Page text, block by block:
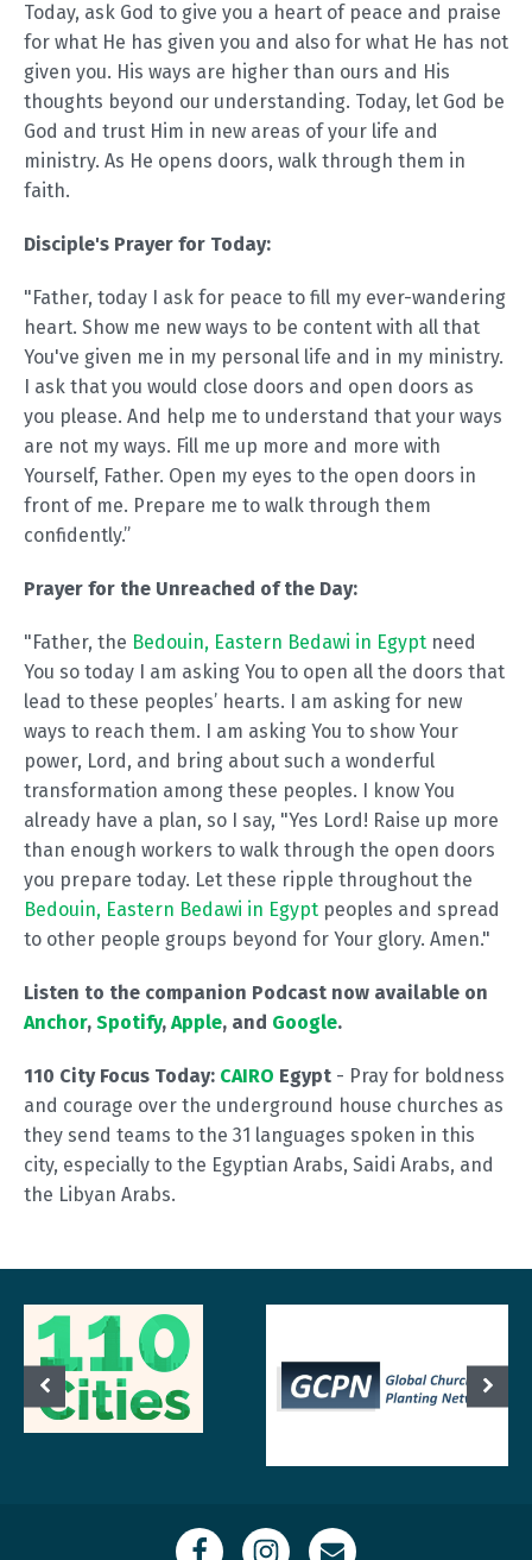
Today, ask God to give you a heart of peace and praise
for what He has given you and also for what He has not
given you. His ways are higher than ours and His
thoughts beyond our understanding. Today, let God be
God and trust Him in new areas of your life and
ministry. As He opens doors, walk through them in
faith.
Disciple's Prayer for Today:
"Father, today I ask for peace to fill my ever-wandering
heart. Show me new ways to be content with all that
You've given me in my personal life and in my ministry.
I ask that you would close doors and open doors as
you please. And help me to understand that your ways
are not my ways. Fill me up more and more with
Yourself, Father. Open my eyes to the open doors in
front of me. Prepare me to walk through them
confidently.”
Prayer for the Unreached of the Day:
"Father, the Bedouin, Eastern Bedawi in Egypt need
You so today I am asking You to open all the doors that
lead to these peoples’ hearts. I am asking for new
ways to reach them. I am asking You to show Your
power, Lord, and bring about such a wonderful
transformation among these peoples. I know You
already have a plan, so I say, "Yes Lord! Raise up more
than enough workers to walk through the open doors
you prepare today. Let these ripple throughout the
Bedouin, Eastern Bedawi in Egypt peoples and spread
to other people groups beyond for Your glory. Amen."
Listen to the companion Podcast now available on
Anchor, Spotify, Apple, and Google.
110 City Focus Today: CAIRO Egypt - Pray for boldness
and courage over the underground house churches as
they send teams to the 31 languages spoken in this
city, especially to the Egyptian Arabs, Saidi Arabs, and
the Libyan Arabs.